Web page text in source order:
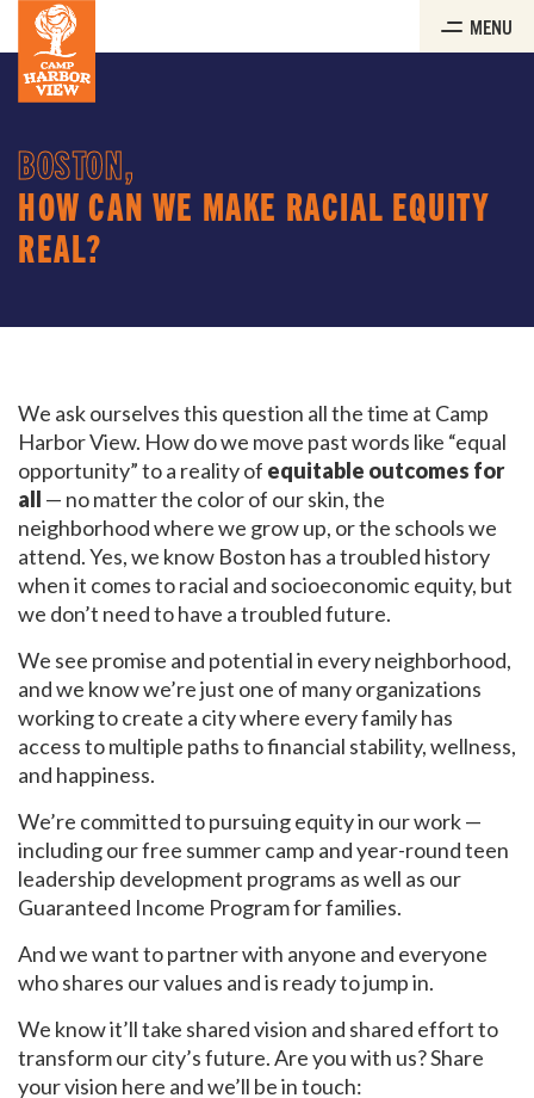
the
content
MENU
BOSTON,
HOW CAN WE MAKE RACIAL EQUITY
REAL?
We ask ourselves this question all the time at Camp
Harbor View. How do we move past words like “equal
opportunity” to a reality of equitable outcomes for
all — no matter the color of our skin, the
neighborhood where we grow up, or the schools we
attend. Yes, we know Boston has a troubled history
when it comes to racial and socioeconomic equity, but
we don’t need to have a troubled future.
We see promise and potential in every neighborhood,
and we know we’re just one of many organizations
working to create a city where every family has
access to multiple paths to financial stability, wellness,
and happiness.
We’re committed to pursuing equity in our work —
including our free summer camp and year-round teen
leadership development programs as well as our
Guaranteed Income Program for families.
And we want to partner with anyone and everyone
who shares our values and is ready to jump in.
We know it’ll take shared vision and shared effort to
transform our city’s future. Are you with us? Share
your vision here and we’ll be in touch: